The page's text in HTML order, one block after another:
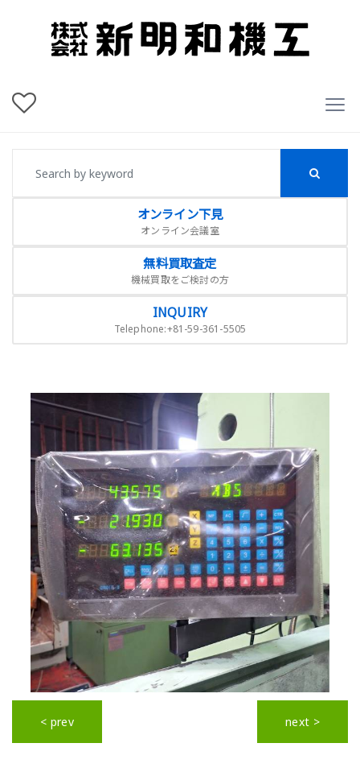
オンライン下見
オンライン会議室
無料買取査定
機械買取をご検討の方
INQUIRY
Telephone:+81-59-361-5505
< prev next >